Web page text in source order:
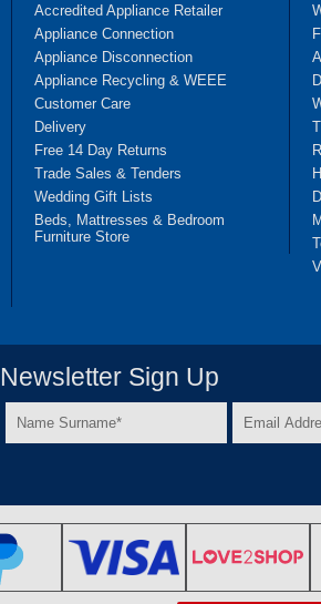
Accredited Appliance Retailer
Appliance Connection
Appliance Disconnection
Appliance Recycling & WEEE
Customer Care
Delivery
Free 14 Day Returns
Trade Sales & Tenders
Wedding Gift Lists
Beds, Mattresses & Bedroom
Furniture Store
Newsletter Sign Up
Name
Surname
Email
Address